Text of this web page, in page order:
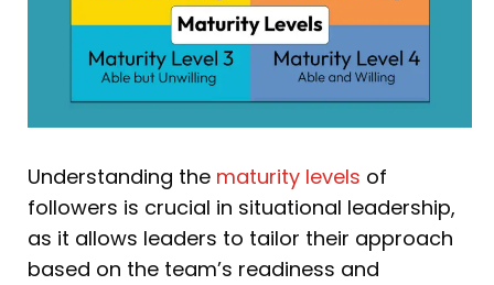
Understanding the maturity levels of
followers is crucial in situational leadership,
as it allows leaders to tailor their approach
based on the team’s readiness and